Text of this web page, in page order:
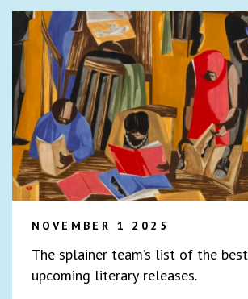
NOVEMBER 1 2025
The splainer team’s list of the
upcoming literary releases.